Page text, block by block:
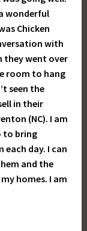
wonderful
Chicken
with
they went over
room to hang
seen the
in their
(NC). I am
to bring
day. I can
and the
homes. I am